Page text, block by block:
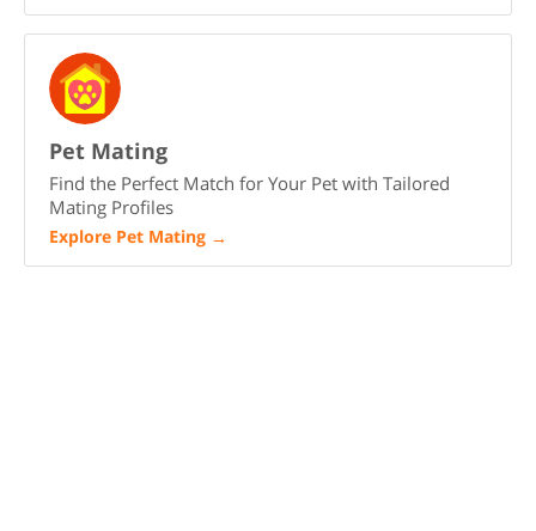
Pet Mating
Find the Perfect Match for Your Pet with Tailored
Mating Profiles
Explore Pet Mating →